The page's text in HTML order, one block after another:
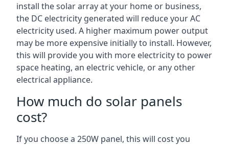
install the solar array at your home or business,
the DC electricity generated will reduce your AC
electricity used. A higher maximum power output
may be more expensive initially to install. However,
this will provide you with more electricity to power
space heating, an electric vehicle, or any other
electrical appliance.
How much do solar panels
cost?
If you choose a 250W panel, this will cost you